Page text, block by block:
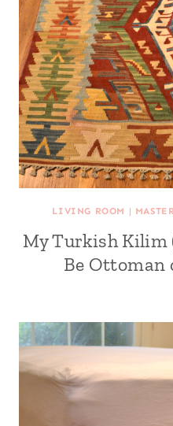
LIVING ROOM |
My Turkish Kilim
Be Ottoman